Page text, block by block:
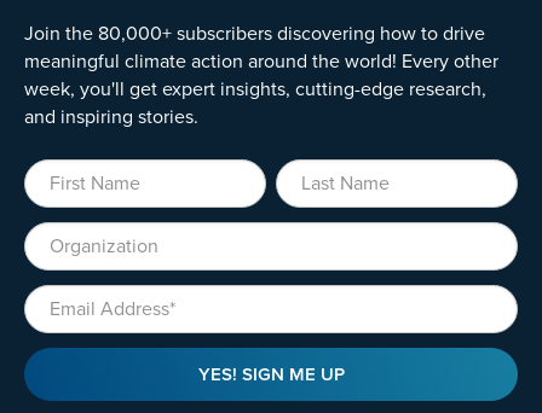
Join the 80,000+ subscribers discovering how to drive
meaningful climate action around the world! Every other
week, you'll get expert insights, cutting-edge research,
and inspiring stories.
First Name Last Name
Organization
Email
YES! SIGN ME UP